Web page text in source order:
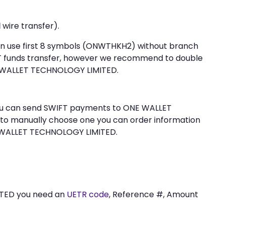
wire transfer).
use first 8 symbols (ONWTHKH2) without branch
funds transfer, however we recommend to double
TECHNOLOGY LIMITED.
send SWIFT payments to ONE WALLET
to manually choose one you can order information
TECHNOLOGY LIMITED.
you need an UETR code, Reference #, Amount